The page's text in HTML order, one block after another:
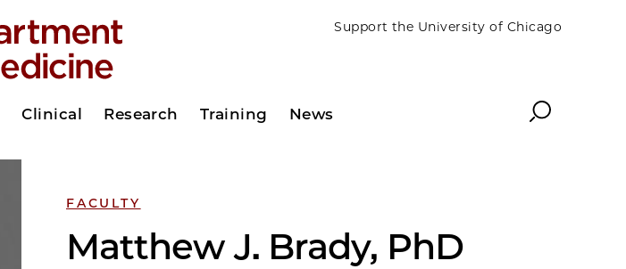
Support the University of Chicago
Clinical Research Training News Search
FACULTY
Matthew J. Brady, PhD